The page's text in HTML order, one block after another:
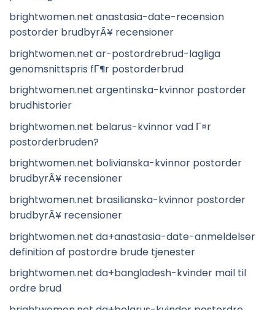
brightwomen.net anastasia-date-recension
postorder brudbyrÃ¥ recensioner
brightwomen.net ar-postordrebrud-lagliga
genomsnittspris fГ¶r postorderbrud
brightwomen.net argentinska-kvinnor postorder
brudhistorier
brightwomen.net belarus-kvinnor vad Г¤r
postorderbruden?
brightwomen.net bolivianska-kvinnor postorder
brudbyrÃ¥ recensioner
brightwomen.net brasilianska-kvinnor postorder
brudbyrÃ¥ recensioner
brightwomen.net da+anastasia-date-anmeldelser
definition af postordre brude tjenester
brightwomen.net da+bangladesh-kvinder mail til
ordre brud